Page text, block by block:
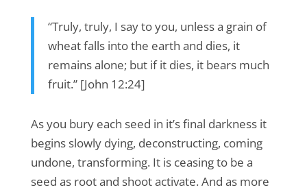
“Truly, truly, I say to you, unless a grain of
wheat falls into the earth and dies, it
remains alone; but if it dies, it bears much
fruit.” [John 12:24]
As you bury each seed in it’s final darkness it
begins slowly dying, deconstructing, coming
undone, transforming. It is ceasing to be a
seed as root and shoot activate. And as more